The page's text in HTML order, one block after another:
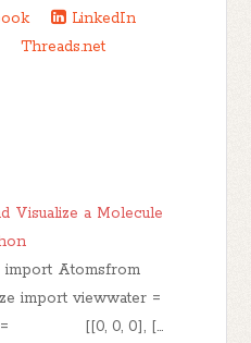
LinkedIn
Threads.net
Visualize a Molecule
import Atomsfrom
import viewwater =
[[0, 0, 0], […